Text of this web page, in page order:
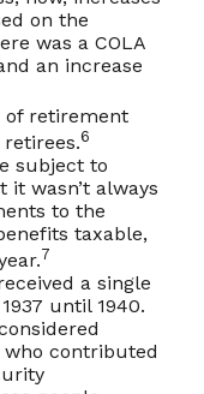
on the
was a COLA
an increase
of retirement
6
subject to
wasn’t always
to the
taxable,
7
a single
until 1940.
who contributed